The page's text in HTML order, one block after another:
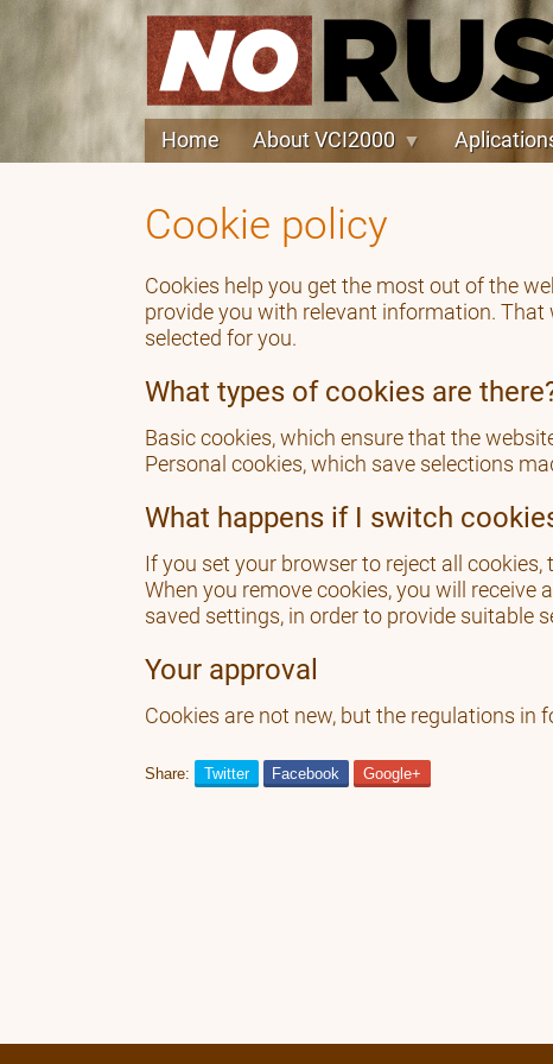
Home About VCI2000
Cookie policy
Cookies help you get the most out of the
provide you with relevant information.
selected for you.
What types of cookies are
Basic cookies, which ensure that the
Personal cookies, which save selections
What happens if I switch
If you set your browser to reject all
When you remove cookies, you will
saved settings, in order to provide suitable
Your approval
Cookies are not new, but the regulations in
Share: Twitter Facebook Google+